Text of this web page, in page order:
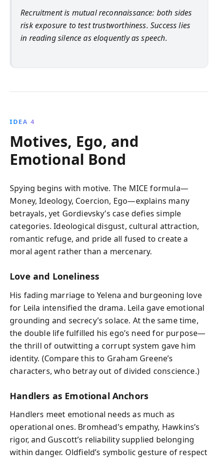
Recruitment is mutual reconnaissance: both sides
risk exposure to test trustworthiness. Success lies
in reading silence as eloquently as speech.
IDEA 4
Motives, Ego, and
Emotional Bond
Spying begins with motive. The MICE formula—
Money, Ideology, Coercion, Ego—explains many
betrayals, yet Gordievsky’s case defies simple
categories. Ideological disgust, cultural attraction,
romantic refuge, and pride all fused to create a
moral agent rather than a mercenary.
Love and Loneliness
His fading marriage to Yelena and burgeoning love
for Leila intensified the drama. Leila gave emotional
grounding and secrecy’s solace. At the same time,
the double life fulfilled his ego’s need for purpose—
the thrill of outwitting a corrupt system gave him
identity. (Compare this to Graham Greene’s
characters, who betray out of divided conscience.)
Handlers as Emotional Anchors
Handlers meet emotional needs as much as
operational ones. Bromhead’s empathy, Hawkins’s
rigor, and Guscott’s reliability supplied belonging
within danger. Oldfield’s symbolic gesture of respect